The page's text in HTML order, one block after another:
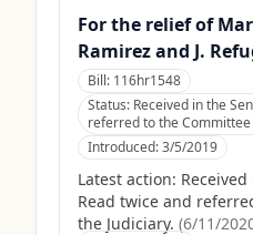
For the relief of
Ramirez and J.
Bill: 116hr1548
Status: Received in the
referred to the Committee
Introduced:3/5/2019
Latest action:
Read twice and
the Judiciary. (6/11/